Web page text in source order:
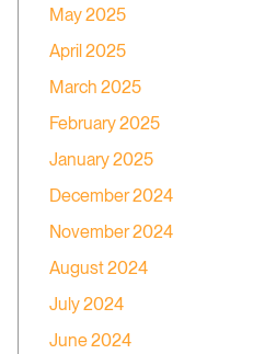
May 2025
April 2025
March 2025
February 2025
January 2025
December 2024
November 2024
August 2024
July 2024
June 2024